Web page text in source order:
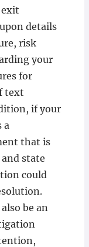
details
risk
your
for
text
if your
a
that is
state
could
be an